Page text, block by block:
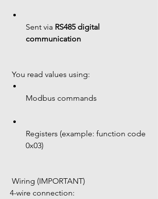
Sent via RS485 digital
communication
You read values using:
Modbus commands
Registers (example: function code
0x03)
Wiring (IMPORTANT)
4-wire connection: